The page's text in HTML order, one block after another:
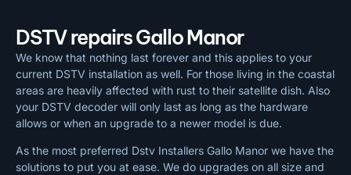
DSTV repairs Gallo Manor
We know that nothing last forever and this applies to your
current DSTV installation as well. For those living in the coastal
areas are heavily affected with rust to their satellite dish. Also
your DSTV decoder will only last as long as the hardware
allows or when an upgrade to a newer model is due.
As the most preferred Dstv Installers Gallo Manor we have the
solutions to put you at ease. We do upgrades on all size and